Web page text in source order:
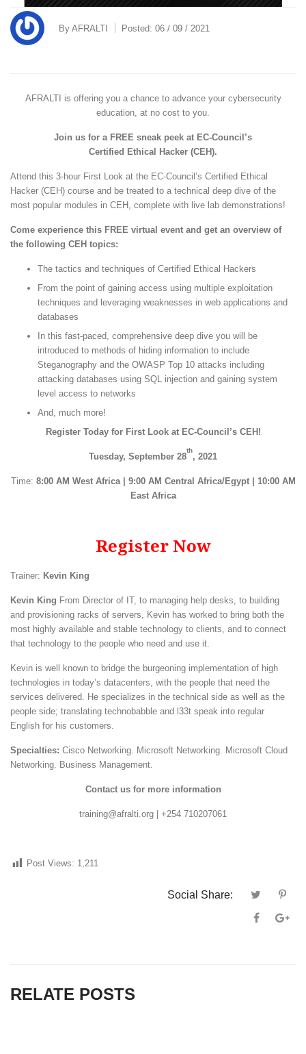
By AFRALTI Posted: 06 / 09 / 2021
AFRALTI is offering you a chance to advance your cybersecurity
education, at no cost to you.
Join us for a FREE sneak peek at EC-Council’s
Certified Ethical Hacker (CEH).
Attend this 3-hour First Look at the EC-Council’s Certified Ethical
Hacker (CEH) course and be treated to a technical deep dive of the
most popular modules in CEH, complete with live lab demonstrations!
Come experience this FREE virtual event and get an overview of
the following CEH topics:
The tactics and techniques of Certified Ethical Hackers
From the point of gaining access using multiple exploitation
techniques and leveraging weaknesses in web applications and
databases
In this fast-paced, comprehensive deep dive you will be
introduced to methods of hiding information to include
Steganography and the OWASP Top 10 attacks including
attacking databases using SQL injection and gaining system
level access to networks
And, much more!
Register Today for First Look at EC-Council’s CEH!
Tuesday, September 28
th
, 2021
Time: 8:00 AM West Africa | 9:00 AM Central Africa/Egypt | 10:00 AM
East Africa
Register Now
Trainer: Kevin King
Kevin King From Director of IT, to managing help desks, to building
and provisioning racks of servers, Kevin has worked to bring both the
most highly available and stable technology to clients, and to connect
that technology to the people who need and use it.
Kevin is well known to bridge the burgeoning implementation of high
technologies in today’s datacenters, with the people that need the
services delivered. He specializes in the technical side as well as the
people side; translating technobabble and l33t speak into regular
English for his customers.
Specialties: Cisco Networking. Microsoft Networking. Microsoft Cloud
Networking. Business Management.
Contact us for more information
training@afralti.org | +254 710207061
Post Views: 1,211
Social Share:
RELATE POSTS